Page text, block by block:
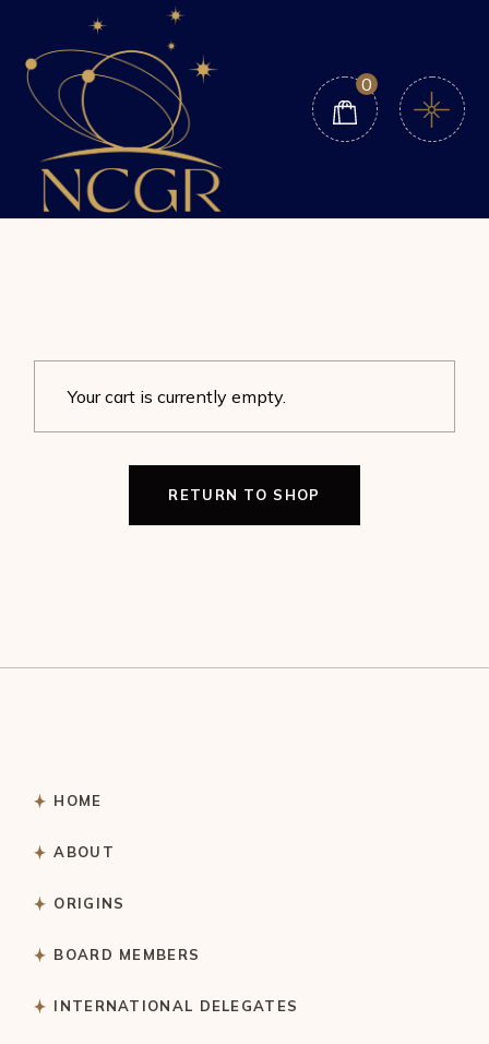
content
0
Your cart is currently empty.
RETURN TO SHOP
HOME
ABOUT
ORIGINS
BOARD MEMBERS
INTERNATIONAL DELEGATES